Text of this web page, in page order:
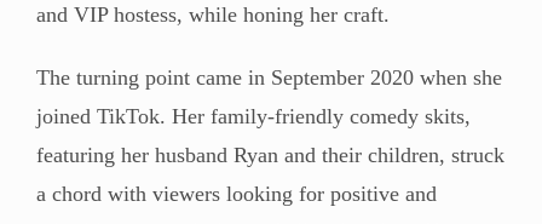
and VIP hostess, while honing her craft.
The turning point came in September 2020 when she
joined TikTok. Her family-friendly comedy skits,
featuring her husband Ryan and their children, struck
a chord with viewers looking for positive and